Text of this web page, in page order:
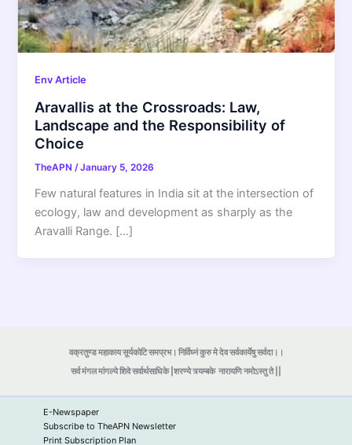
Env Article
Aravallis at the Crossroads: Law,
Landscape and the Responsibility of
Choice
TheAPN/January 5, 2026
Few natural features in India sit at the intersection of
ecology, law and development as sharply as the
Aravalli Range. […]
वक्रतुण्ड महाकाय सूर्यकोटि समप्रभ। निर्विघ्नं कुरु मे देव सर्वकार्येषु सर्वदा।।
सर्व मंगल मांगल्ये शिवे सर्वार्थसाधिके |शरण्ये त्र्यम्बकेनारायणि नमोऽस्तु ते ||
E-Newspaper
Subscribe to TheAPN Newsletter
Print Subscription Plan